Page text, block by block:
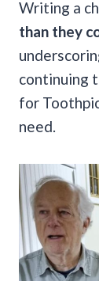
Writing a
than they
continuing
for
need.